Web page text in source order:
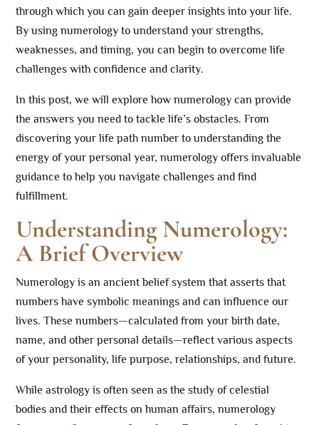
through which you can gain deeper insights into your life.
By using numerology to understand your strengths,
weaknesses, and timing, you can begin to overcome life
challenges with confidence and clarity.
In this post, we will explore how numerology can provide
the answers you need to tackle life’s obstacles. From
discovering your life path number to understanding the
energy of your personal year, numerology offers invaluable
guidance to help you navigate challenges and find
fulfillment.
Understanding Numerology:
A Brief Overview
Numerology is an ancient belief system that asserts that
numbers have symbolic meanings and can influence our
lives. These numbers—calculated from your birth date,
name, and other personal details—reflect various aspects
of your personality, life purpose, relationships, and future.
While astrology is often seen as the study of celestial
bodies and their effects on human affairs, numerology